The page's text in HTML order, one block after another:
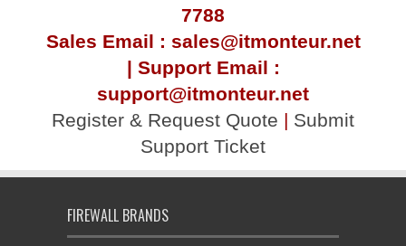
7788
Sales Email : sales@itmonteur.net
| Support Email :
support@itmonteur.net
Register & Request Quote | Submit
Support Ticket
FIREWALL BRANDS